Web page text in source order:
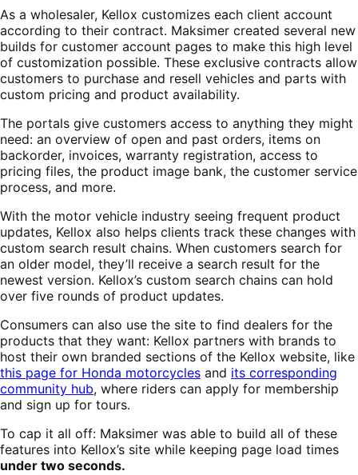
As a wholesaler, Kellox customizes each client account
according to their contract. Maksimer created several new
builds for customer account pages to make this high level
of customization possible. These exclusive contracts allow
customers to purchase and resell vehicles and parts with
custom pricing and product availability.
The portals give customers access to anything they might
need: an overview of open and past orders, items on
backorder, invoices, warranty registration, access to
pricing files, the product image bank, the customer service
process, and more.
With the motor vehicle industry seeing frequent product
updates, Kellox also helps clients track these changes with
custom search result chains. When customers search for
an older model, they’ll receive a search result for the
newest version. Kellox’s custom search chains can hold
over five rounds of product updates.
Consumers can also use the site to find dealers for the
products that they want: Kellox partners with brands to
host their own branded sections of the Kellox website, like
this page for Honda motorcycles and its corresponding
community hub, where riders can apply for membership
and sign up for tours.
To cap it all off: Maksimer was able to build all of these
features into Kellox’s site while keeping page load times
under two seconds.